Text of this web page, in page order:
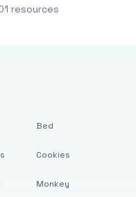
resources
Bed
Cookies
Monkey